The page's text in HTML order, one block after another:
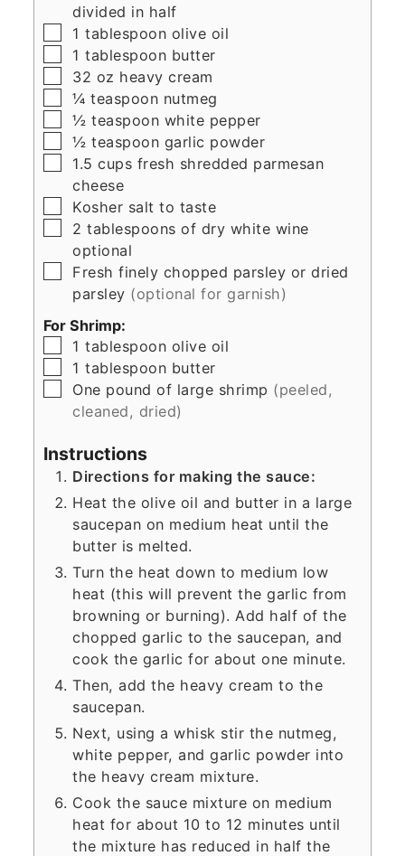
divided in half
▢
1 tablespoon olive oil
▢
1 tablespoon butter
▢
32 oz heavy cream
▢
¼ teaspoon nutmeg
▢
½ teaspoon white pepper
▢
½ teaspoon garlic powder
▢
1.5 cups fresh shredded parmesan
cheese
▢
Kosher salt to taste
▢
2 tablespoons of dry white wine
optional
▢
Fresh finely chopped parsley or dried
parsley (optional for garnish)
For Shrimp:
▢
1 tablespoon olive oil
▢
1 tablespoon butter
▢
One pound of large shrimp (peeled,
cleaned, dried)
Instructions
Directions for making the sauce:
Heat the olive oil and butter in a large
saucepan on medium heat until the
butter is melted.
Turn the heat down to medium low
heat (this will prevent the garlic from
browning or burning). Add half of the
chopped garlic to the saucepan, and
cook the garlic for about one minute.
Then, add the heavy cream to the
saucepan.
Next, using a whisk stir the nutmeg,
white pepper, and garlic powder into
the heavy cream mixture.
Cook the sauce mixture on medium
heat for about 10 to 12 minutes until
the mixture has reduced in half the